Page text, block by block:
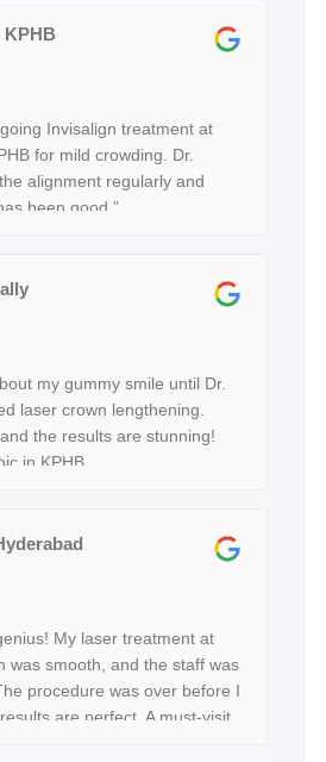
KPHB
Invisalign treatment at
for mild crowding. Dr.
alignment regularly and
been good.”
my gummy smile until Dr.
laser crown lengthening.
the results are stunning!
in KPHB.
My laser treatment at
was smooth, and the staff was
procedure was over before I
are perfect. A must-visit